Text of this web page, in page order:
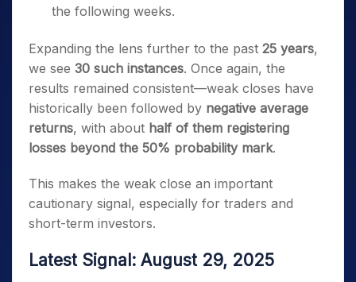
the following weeks.
Expanding the lens further to the past 25 years,
we see 30 such instances. Once again, the
results remained consistent—weak closes have
historically been followed by negative average
returns, with about half of them registering
losses beyond the 50% probability mark.
This makes the weak close an important
cautionary signal, especially for traders and
short-term investors.
Latest Signal: August 29, 2025